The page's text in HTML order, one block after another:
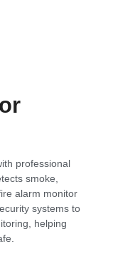
professional
smoke,
alarm monitor
systems to
helping